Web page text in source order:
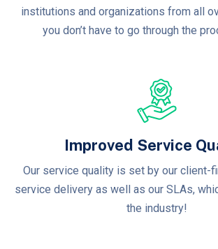
institutions and organizations from all
you don’t have to go through the
Improved Service
Our service quality is set by our client-
service delivery as well as our SLAs,
the industry!